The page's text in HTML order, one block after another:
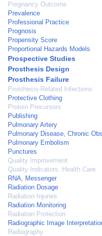
Pregnancy Outcome
Prevalence
Professional Practice
Prognosis
Propensity Score
Proportional Hazards Models
Prospective Studies
Prosthesis Design
Prosthesis Failure
Prosthesis-Related Infections
Protective Clothing
Protein Precursors
Publishing
Pulmonary Artery
Pulmonary Disease, Chronic
Pulmonary Embolism
Punctures
Quality Improvement
Quality Indicators, Health Care
RNA, Messenger
Radiation Dosage
Radiation Injuries
Radiation Monitoring
Radiation Protection
Radiographic Image
Radiography